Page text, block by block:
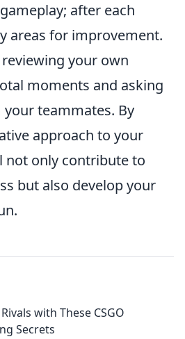
after each
areas for improvement.
your own
moments and asking
teammates. By
approach to your
not only contribute to
but also develop your
with These CSGO
Secrets